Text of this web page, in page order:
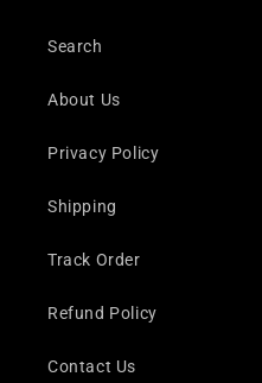
Search
About Us
Privacy Policy
Shipping
Track Order
Refund Policy
Contact Us